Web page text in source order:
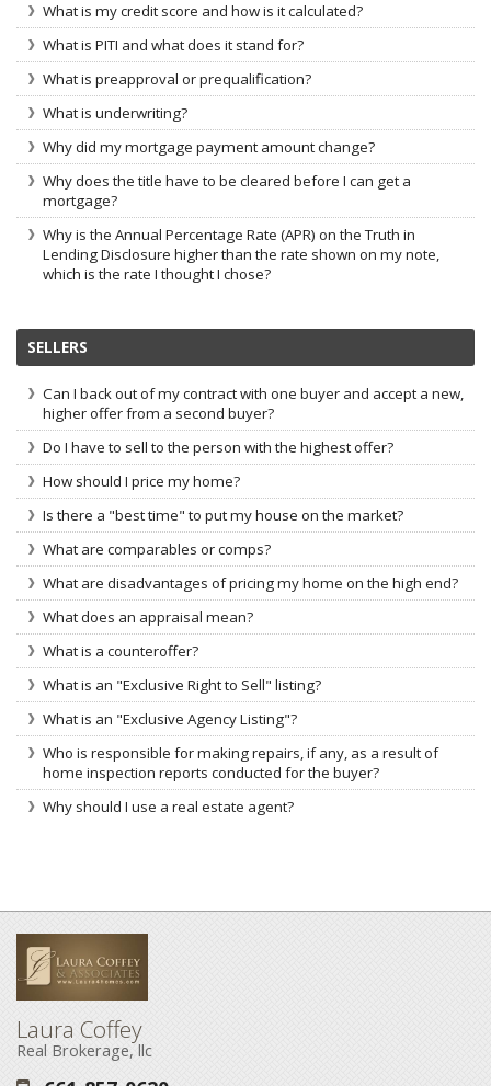
What is my credit score and how is it calculated?
What is PITI and what does it stand for?
What is preapproval or prequalification?
What is underwriting?
Why did my mortgage payment amount change?
Why does the title have to be cleared before I can get a
mortgage?
Why is the Annual Percentage Rate (APR) on the Truth in
Lending Disclosure higher than the rate shown on my note,
which is the rate I thought I chose?
SELLERS
Can I back out of my contract with one buyer and accept a new,
higher offer from a second buyer?
Do I have to sell to the person with the highest offer?
How should I price my home?
Is there a "best time" to put my house on the market?
What are comparables or comps?
What are disadvantages of pricing my home on the high end?
What does an appraisal mean?
What is a counteroffer?
What is an "Exclusive Right to Sell" listing?
What is an "Exclusive Agency Listing"?
Who is responsible for making repairs, if any, as a result of
home inspection reports conducted for the buyer?
Why should I use a real estate agent?
Laura Coffey
Real Brokerage, llc